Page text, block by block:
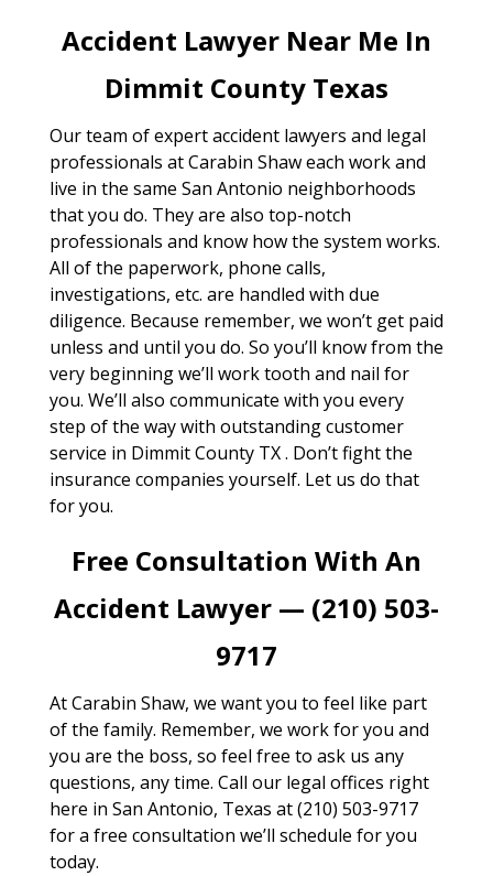
Accident Lawyer Near Me In
Dimmit County Texas
Our team of expert accident lawyers and legal
professionals at Carabin Shaw each work and
live in the same San Antonio neighborhoods
that you do. They are also top-notch
professionals and know how the system works.
All of the paperwork, phone calls,
investigations, etc. are handled with due
diligence. Because remember, we won’t get paid
unless and until you do. So you’ll know from the
very beginning we’ll work tooth and nail for
you. We’ll also communicate with you every
step of the way with outstanding customer
service in Dimmit County TX . Don’t fight the
insurance companies yourself. Let us do that
for you.
Free Consultation With An
Accident Lawyer — (210) 503-
9717
At Carabin Shaw, we want you to feel like part
of the family. Remember, we work for you and
you are the boss, so feel free to ask us any
questions, any time. Call our legal offices right
here in San Antonio, Texas at (210) 503-9717
for a free consultation we’ll schedule for you
today.